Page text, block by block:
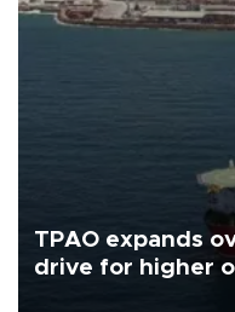
TPAO expands
drive for higher